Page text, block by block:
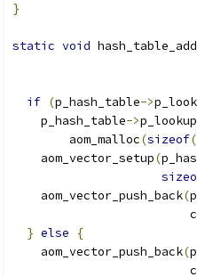
}
static void
if (p_hash_table->
    p_hash_table
->
        aom_malloc
(sizeof(
    aom_vector_setup
(
    aom_vector_push_back
(
} else
{
    aom_vector_push_back
(